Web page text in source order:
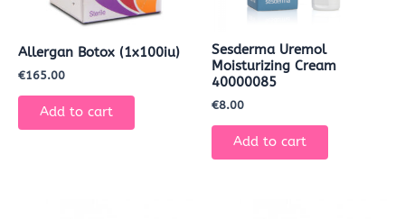
Allergan Botox (1x100iu)
€165.00
Add to cart
Sesderma Uremol
Moisturizing Cream
40000085
€8.00
Add to cart